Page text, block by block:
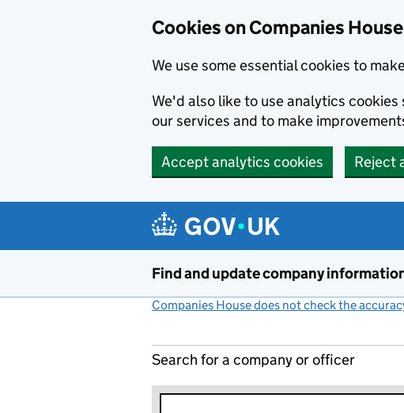
Cookies on Companies
We use some essential cookies to
We'd also like to use analytics
our services and to make
Accept analytics cookies Reject
Find and update company
Companies House does not check the
Search for a company or officer